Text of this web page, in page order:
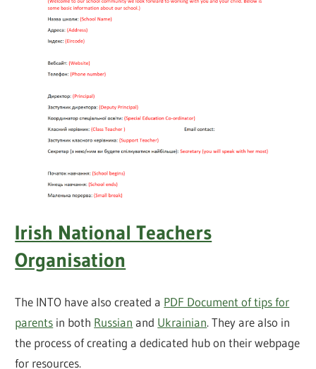
Irish National Teachers
Organisation
The INTO have also created a PDF Document of tips for
parents in both Russian and Ukrainian. They are also in
the process of creating a dedicated hub on their webpage
for resources.